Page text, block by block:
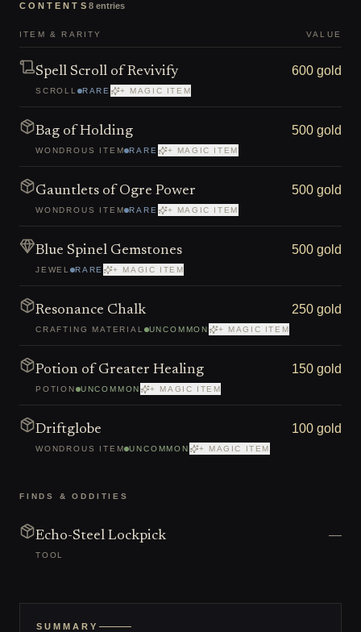
CONTENTS 8 entries
ITEM & RARITY VALUE
Spell Scroll of Revivify
SCROLL RARE + MAGIC ITEM
600 gold
Bag of Holding
WONDROUS ITEM RARE + MAGIC ITEM
500 gold
Gauntlets of Ogre Power
WONDROUS ITEM RARE + MAGIC ITEM
500 gold
Blue Spinel Gemstones
JEWEL RARE + MAGIC ITEM
500 gold
Resonance Chalk
CRAFTING MATERIAL UNCOMMON + MAGIC ITEM
250 gold
Potion of Greater Healing
POTION UNCOMMON + MAGIC ITEM
150 gold
Driftglobe
WONDROUS ITEM UNCOMMON + MAGIC ITEM
100 gold
FINDS & ODDITIES
Echo-Steel Lockpick
TOOL
—
SUMMARY